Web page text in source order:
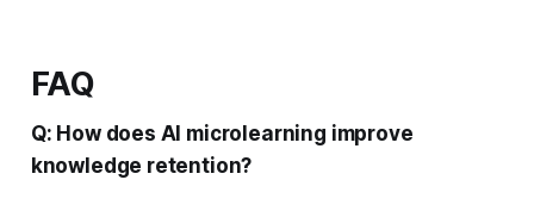
FAQ
Q: How does AI microlearning improve
knowledge retention?